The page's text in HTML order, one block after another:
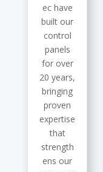
ec have
built our
control
panels
for over
20 years,
bringing
proven
expertise
that
strength
ens our